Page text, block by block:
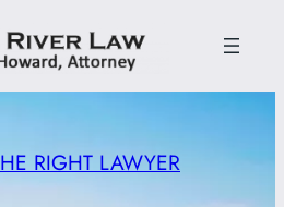
RIGHT LAWYER